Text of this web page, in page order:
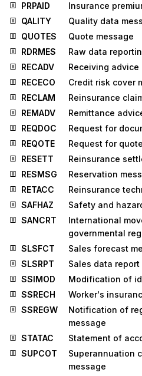
PRPAID
Insurance
QALITY
Quality data
QUOTES
Quote message
RDRMES
Raw data
RECADV
Receiving advice
RECECO
Credit risk cover
RECLAM
Reinsurance
REMADV
Remittance
REQDOC
Request for
REQOTE
Request for
RESETT
Reinsurance
RESMSG
Reservation
RETACC
Reinsurance
SAFHAZ
Safety and
SANCRT
International
governmental
SLSFCT
Sales forecast
SLSRPT
Sales data report
SSIMOD
Modification of
SSRECH
Worker's
SSREGW
Notification of
message
STATAC
Statement of
SUPCOT
Superannuation
message